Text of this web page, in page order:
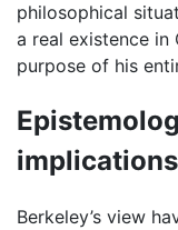
philosophical
a real existence in
purpose of his
Berkeley’s view